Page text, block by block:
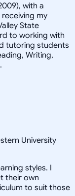
with a
my
State
to working with
tutoring students
Writing,
University
styles. I
their own
to suit those